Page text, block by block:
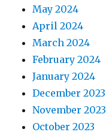
May 2024
April 2024
March 2024
February 2024
January 2024
December 2023
November 2023
October 2023